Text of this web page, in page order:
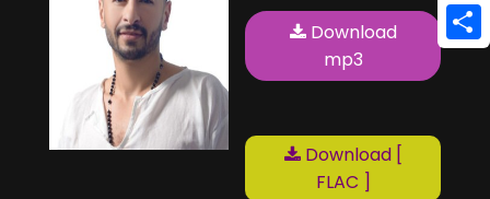
Download
mp3
Download [
FLAC ]